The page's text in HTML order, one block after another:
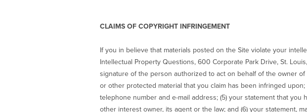
CLAIMS OF COPYRIGHT INFRINGEMENT
If you in believe that materials posted on the Site violate your
Intellectual Property Questions, 600 Corporate Park Drive, St.
signature of the person authorized to act on behalf of the owner
or other protected material that you claim has been infringed
telephone number and e-mail address; (5) your statement that
other interest owner, its agent or the law; and (6) your statement,